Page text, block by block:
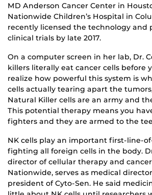
MD Anderson Cancer Center in
Nationwide Children’s Hospital in
recently licensed the technology and
clinical trials by late 2017.
On a computer screen in her lab, Dr.
killers literally eat cancer cells before
realize how powerful this system is
cells actually tearing apart the
Natural Killer cells are an army and
This potential therapy means you
fighters and they are armed to the
NK cells play an important first-line-
fighting all foreign cells in the body.
director of cellular therapy and
Nationwide, serves as medical
president of Cyto-Sen. He said